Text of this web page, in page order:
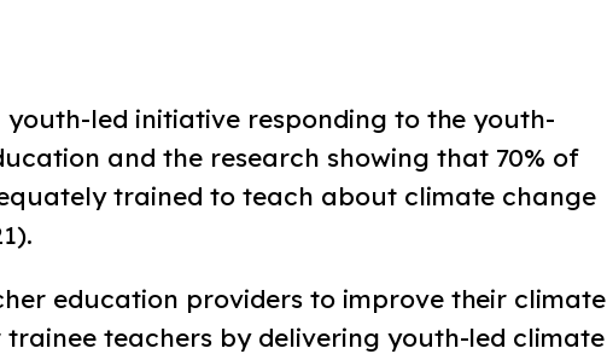
youth-led initiative responding to the youth-
and the research showing that 70% of
trained to teach about climate change
education providers to improve their climate
teachers by delivering youth-led climate